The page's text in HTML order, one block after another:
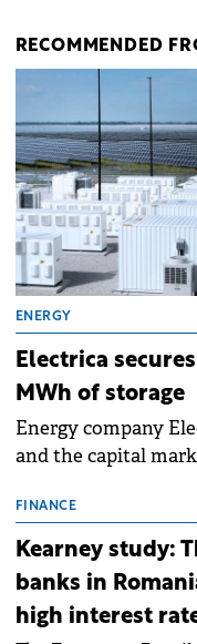
RECOMMENDED
ENERGY
Electrica
MWh of storage
Energy company
and the capital
for 17 new battery
(BESS), with a total
700 MWh.
FINANCE
Kearney study:
banks in
high interest